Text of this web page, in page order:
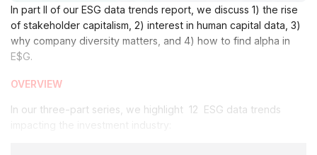
In part II of our ESG data trends report, we discuss 1) the rise
of stakeholder capitalism, 2) interest in human capital data, 3)
why company diversity matters, and 4) how to find alpha in
E$G.
OVERVIEW
In our three-part series, we highlight 12 ESG data trends